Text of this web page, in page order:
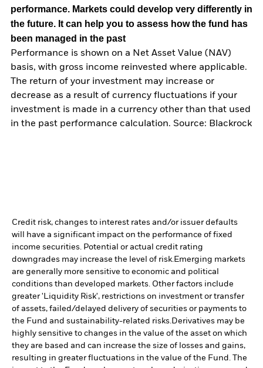
performance. Markets could develop very differently in
the future. It can help you to assess how the fund has
been managed in the past
Performance is shown on a Net Asset Value (NAV)
basis, with gross income reinvested where applicable.
The return of your investment may increase or
decrease as a result of currency fluctuations if your
investment is made in a currency other than that used
in the past performance calculation. Source: Blackrock
Credit risk, changes to interest rates and/or issuer defaults
will have a significant impact on the performance of fixed
income securities. Potential or actual credit rating
downgrades may increase the level of risk.Emerging markets
are generally more sensitive to economic and political
conditions than developed markets. Other factors include
greater 'Liquidity Risk', restrictions on investment or transfer
of assets, failed/delayed delivery of securities or payments to
the Fund and sustainability-related risks.Derivatives may be
highly sensitive to changes in the value of the asset on which
they are based and can increase the size of losses and gains,
resulting in greater fluctuations in the value of the Fund. The